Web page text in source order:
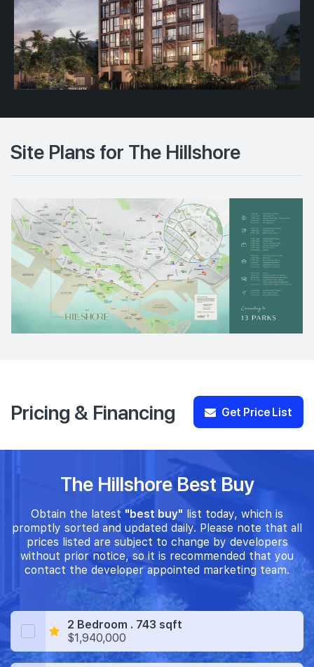
Site Plans for The Hillshore
Pricing & Financing Get Price List
The Hillshore Best Buy
Obtain the latest "best buy" list today, which is
promptly sorted and updated daily. Please note that all
prices listed are subject to change by developers
without prior notice, so it is recommended that you
contact the developer appointed marketing team.
2 Bedroom . 743 sqft
$1,940,000